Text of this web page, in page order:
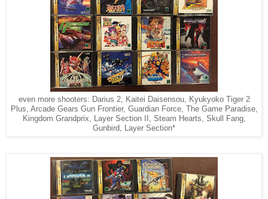
even more shooters: Darius 2, Kaitei Daisensou, Kyukyoko Tiger 2
Plus, Arcade Gears Gun Frontier, Guardian Force, The Game Paradise,
Kingdom Grandprix, Layer Section II, Steam Hearts, Skull Fang,
Gunbird, Layer Section*